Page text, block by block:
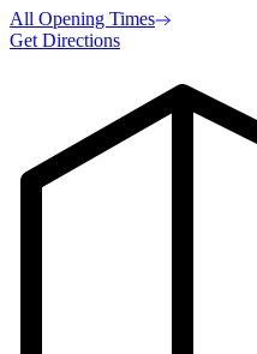
All Opening Times
Get Directions